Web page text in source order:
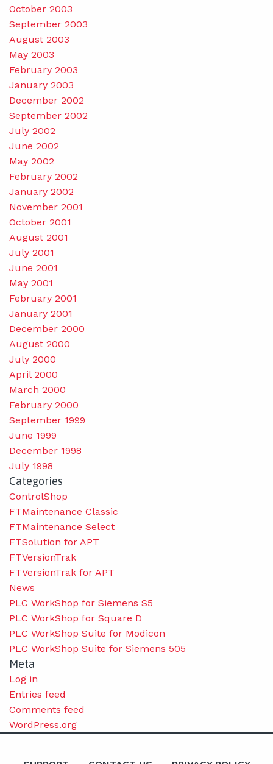
October 2003
September 2003
August 2003
May 2003
February 2003
January 2003
December 2002
September 2002
July 2002
June 2002
May 2002
February 2002
January 2002
November 2001
October 2001
August 2001
July 2001
June 2001
May 2001
February 2001
January 2001
December 2000
August 2000
July 2000
April 2000
March 2000
February 2000
September 1999
June 1999
December 1998
July 1998
Categories
ControlShop
FTMaintenance Classic
FTMaintenance Select
FTSolution for APT
FTVersionTrak
FTVersionTrak for APT
News
PLC WorkShop for Siemens S5
PLC WorkShop for Square D
PLC WorkShop Suite for Modicon
PLC WorkShop Suite for Siemens 505
Meta
Log in
Entries feed
Comments feed
WordPress.org